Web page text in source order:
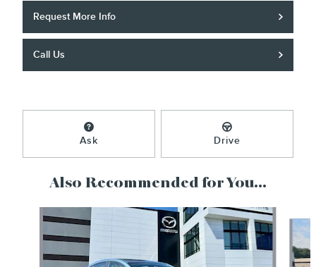
Request More Info
Call Us
Ask Drive
Also Recommended for You...
Slide 1 of 5